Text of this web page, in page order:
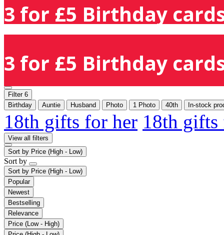
3 for £5 Birthday
3 for £5 Birthday
Filter 6
Birthday
Auntie Husband Photo 1 Photo 40th In-stock
18th gifts for her 18th
View all filters
Sort by Price (High - Low)
Sort by
Sort by Price (High - Low)
Popular
Newest
Bestselling
Relevance
Price (Low - High)